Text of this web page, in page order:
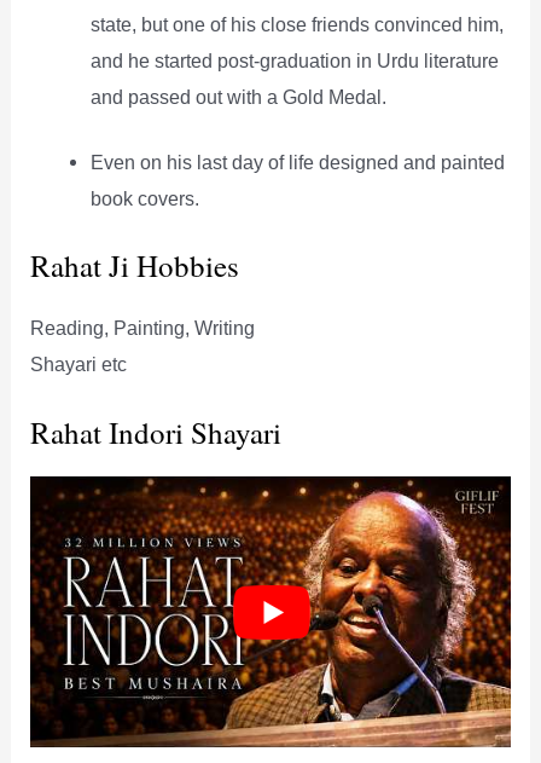
state, but one of his close friends convinced him,
and he started post-graduation in Urdu literature
and passed out with a Gold Medal.
Even on his last day of life designed and painted
book covers.
Rahat Ji Hobbies
Reading, Painting, Writing
Shayari etc
Rahat Indori Shayari